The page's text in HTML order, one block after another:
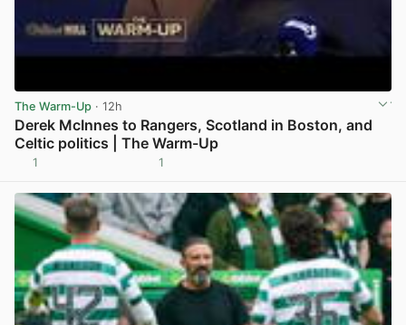
The Warm-Up · 12h
Derek McInnes to Rangers, Scotland in Boston, and
Celtic politics | The Warm-Up
1 1